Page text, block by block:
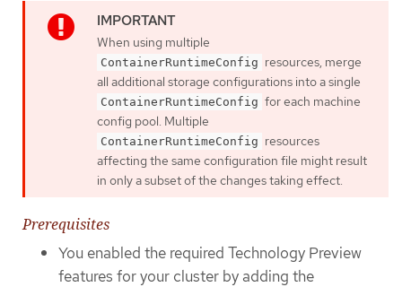
When using multiple
ContainerRuntimeConfig resources, merge
all additional storage configurations into a single
ContainerRuntimeConfig for each machine
config pool. Multiple
ContainerRuntimeConfig resources
affecting the same configuration file might result
in only a subset of the changes taking effect.
Prerequisites
You enabled the required Technology Preview
features for your cluster by adding the